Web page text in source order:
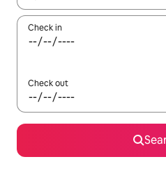
Check in
Check out